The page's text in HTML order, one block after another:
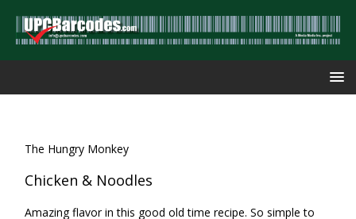
The Hungry Monkey
Chicken & Noodles
Amazing flavor in this good old time recipe. So simple to